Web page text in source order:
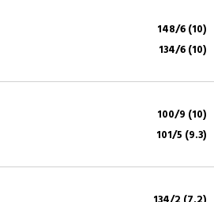
148/6 (10)
134/6 (10)
100/9 (10)
101/5 (9.3)